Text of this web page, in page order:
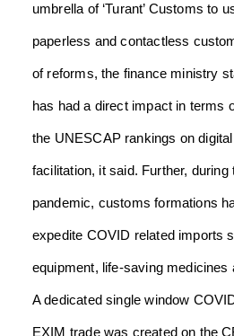
umbrella of ‘Turant’ Customs to
paperless and contactless
of reforms, the finance ministry
has had a direct impact in terms
the UNESCAP rankings on
facilitation, it said. Further,
pandemic, customs formations
expedite COVID related imports
equipment, life-saving medicines
A dedicated single window
EXIM trade was created on the